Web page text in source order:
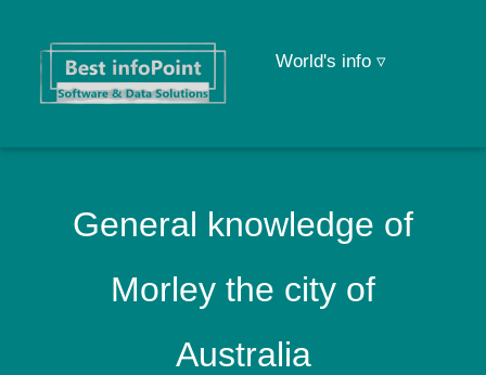
World's info ▿
General knowledge of
Morley the city of
Australia